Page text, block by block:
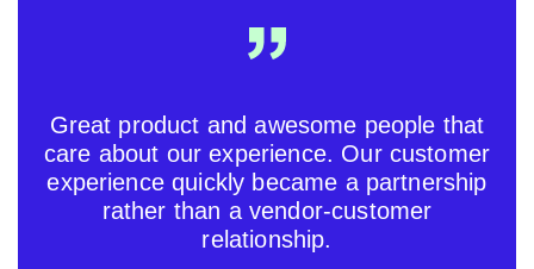
Great product and awesome people that
care about our experience. Our customer
experience quickly became a partnership
rather than a vendor-customer
relationship.